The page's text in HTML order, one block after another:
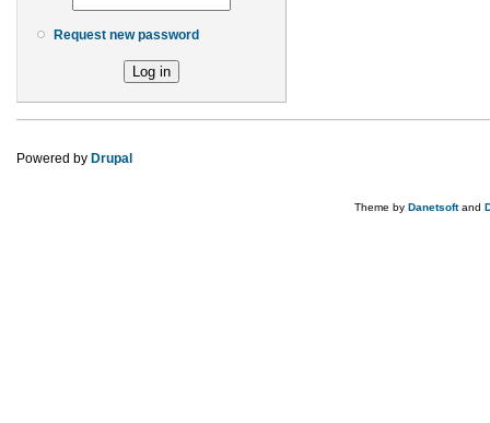
Request new password
Powered by Drupal
Theme by Danetsoftand